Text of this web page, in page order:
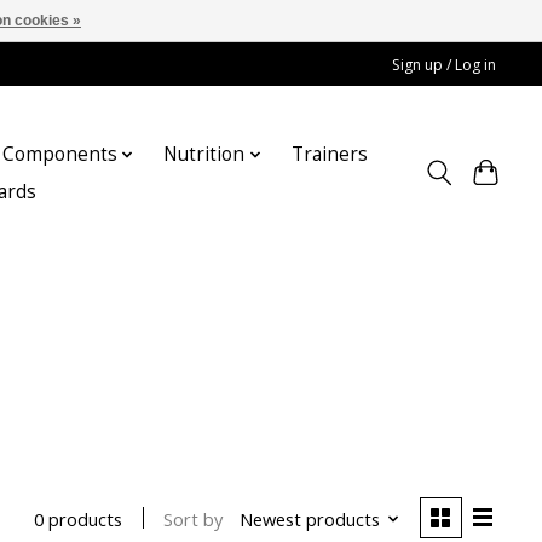
Sign up / Log in
Components Nutrition
Trainers
0 products Sort by Newest products
cookies »